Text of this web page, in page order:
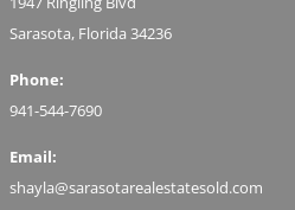
Sarasota, Florida 34236
Phone:
941-544-7690
Email:
shayla@sarasotarealestatesold.com